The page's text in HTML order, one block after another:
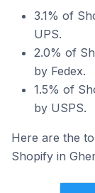
3.1% of
UPS.
2.0% of
by Fedex.
1.5% of
by USPS.
Here are the
Shopify in